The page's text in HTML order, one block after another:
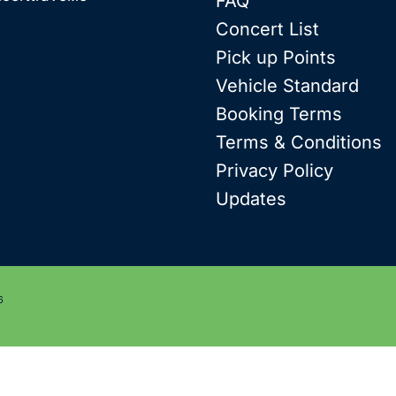
Concert List
Pick up Points
Vehicle Standard
Booking Terms
Terms & Conditions
Privacy Policy
Updates